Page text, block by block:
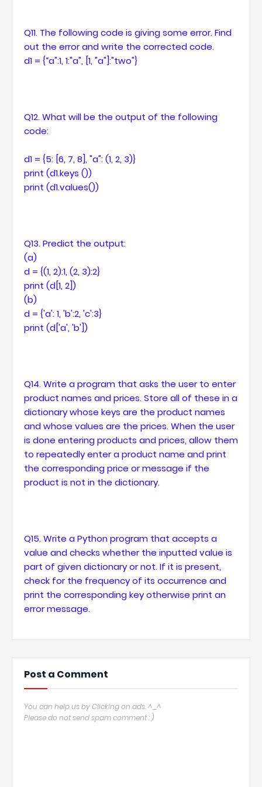
Q11. The following code is giving some error. Find
out the error and write the corrected code.
d1 = {“a":1, 1:"a", [1, "a"]:"two"}
Q12. What will be the output of the following
code:
d1 = {5: [6, 7, 8], "a": (1, 2, 3)}
print (d1.keys ())
print (d1.values())
Q13. Predict the output:
(a)
d = {(1, 2):1, (2, 3):2}
print (d[1, 2])
(b)
d = {'a': 1, 'b':2, 'c':3}
print (d['a', 'b'])
Q14. Write a program that asks the user to enter
product names and prices. Store all of these in a
dictionary whose keys are the product names
and whose values are the prices. When the user
is done entering products and prices, allow them
to repeatedly enter a product name and print
the corresponding price or message if the
product is not in the dictionary.
Q15. Write a Python program that accepts a
value and checks whether the inputted value is
part of given dictionary or not. If it is present,
check for the frequency of its occurrence and
print the corresponding key otherwise print an
error message.
Post a Comment
You can help us by Clicking on ads. ^_^
Please do not send spam comment : )